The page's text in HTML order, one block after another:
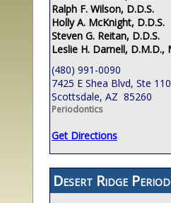
Ralph F. Wilson, D.D.S.
Holly A. McKnight, D.D.S.
Steven G. Reitan, D.D.S.
Leslie H. Darnell, D.M.D.,
(480) 991-0090
7425 E Shea Blvd, Ste 110
Scottsdale, AZ 85260
Periodontics
Get Directions
Desert Ridge